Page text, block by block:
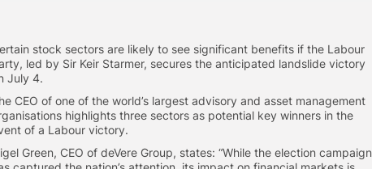
stock sectors are likely to see significant benefits if the Labour
led by Sir Keir Starmer, secures the anticipated landslide victory
July 4.
CEO of one of the world’s largest advisory and asset management
highlights three sectors as potential key winners in the
of a Labour victory.
Green, CEO of deVere Group, states: “While the election campaign